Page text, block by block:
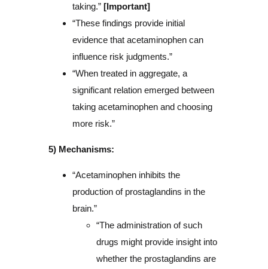
taking.” [Important]
“These findings provide initial
evidence that acetaminophen can
influence risk judgments.”
“When treated in aggregate, a
significant relation emerged between
taking acetaminophen and choosing
more risk.”
5) Mechanisms:
“Acetaminophen inhibits the
production of prostaglandins in the
brain.”
“The administration of such
drugs might provide insight into
whether the prostaglandins are